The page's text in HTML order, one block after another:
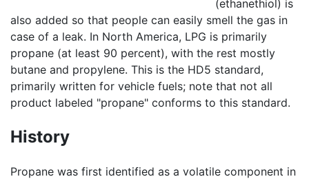
(ethanethiol) is
also added so that people can easily smell the gas in
case of a leak. In North America, LPG is primarily
propane (at least 90 percent), with the rest mostly
butane and propylene. This is the HD5 standard,
primarily written for vehicle fuels; note that not all
product labeled "propane" conforms to this standard.
History
Propane was first identified as a volatile component in